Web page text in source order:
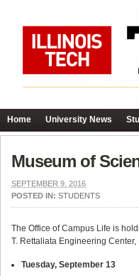
Home University News
Museum of
SEPTEMBER 9, 2016
POSTED IN: STUDENTS
The Office of Campus Life is
T. Rettaliata Engineering Center,
Tuesday, September 13